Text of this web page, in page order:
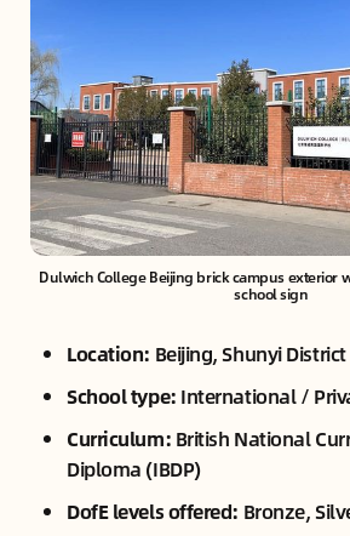
Dulwich College Beijing brick campus exterior
school sign
Location: Beijing, Shunyi District
School type: International /
Curriculum: British National
Diploma (IBDP)
DofE levels offered: Bronze,